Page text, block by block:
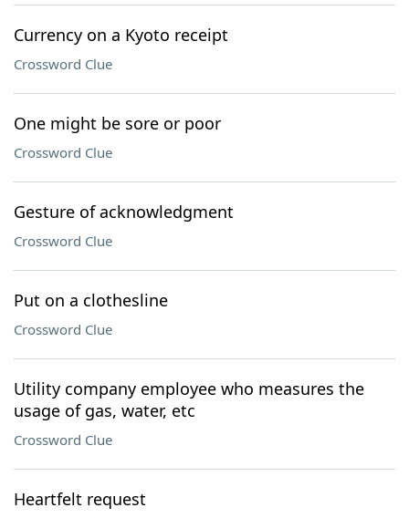
Currency on a Kyoto receipt
Crossword Clue
One might be sore or poor
Crossword Clue
Gesture of acknowledgment
Crossword Clue
Put on a clothesline
Crossword Clue
Utility company employee who measures the
usage of gas, water, etc
Crossword Clue
Heartfelt request